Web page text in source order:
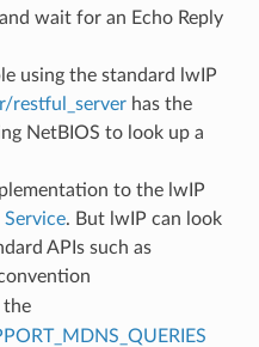
wait for an Echo Reply
using the standard lwIP
restful_serverhas the
NetBIOS to look up a
to the lwIP
Service. But lwIP can look
APIs such as
the